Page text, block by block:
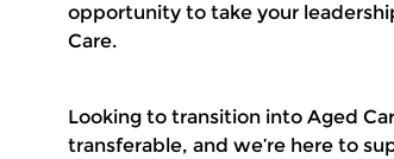
opportunity to take your
Care.
Looking to transition into Aged
transferable, and we’re here to